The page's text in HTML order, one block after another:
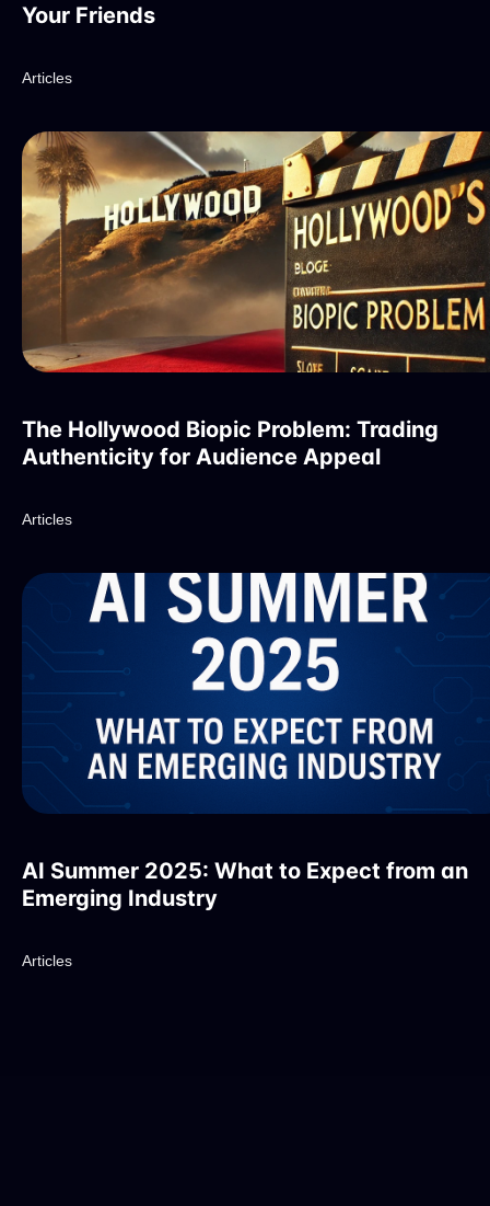
Your Friends
Articles
The Hollywood Biopic Problem: Trading
Authenticity for Audience Appeal
Articles
AI Summer 2025: What to Expect from an
Emerging Industry
Articles